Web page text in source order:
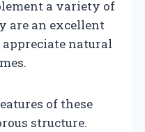
a variety of
are an excellent
natural
of these
structure.